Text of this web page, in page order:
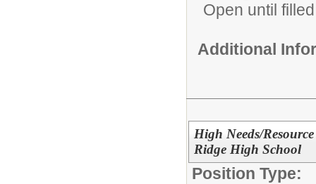
Open until filled
Additional
High Needs/
Ridge High School
Position Type: